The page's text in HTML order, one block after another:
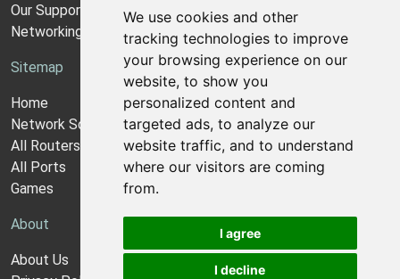
We use cookies and other
tracking technologies to improve
your browsing experience on our
website, to show you
personalized content and
targeted ads, to analyze our
website traffic, and to understand
where our visitors are coming
from.
I agree
I decline
Our Support Model
Networking Guides
Sitemap
Home
Network Software
All Routers
All Ports
Games
About
About Us